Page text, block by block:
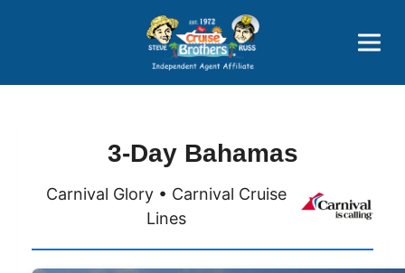
Price Advantages
Popular Now
3-Day Bahamas
Carnival Glory • Carnival Cruise
Lines